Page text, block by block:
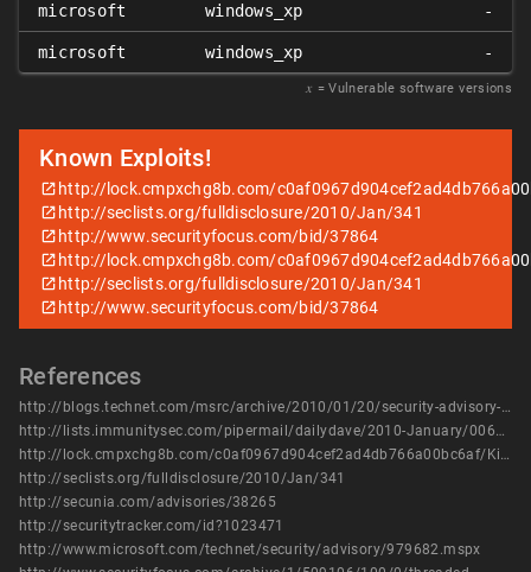
microsoft windows_xp -
microsoft windows_xp -
𝑥 = Vulnerable software versions
Known Exploits!
http://lock.cmpxchg8b.com/
http://seclists.org/fulldisclosure/2010/Jan/341
http://www.securityfocus.com/bid/37864
http://lock.cmpxchg8b.com/
http://seclists.org/fulldisclosure/2010/Jan/341
http://www.securityfocus.com/bid/37864
References
http://blogs.technet.com/msrc/archive/2010/01/20/security-advisory-979682-released.aspx
http://lists.immunitysec.com/pipermail/dailydave/2010-January/006000.html
http://lock.cmpxchg8b.com/c0af0967d904cef2ad4db766a00bc6af/KiTrap0D.zip
http://seclists.org/fulldisclosure/2010/Jan/341
http://secunia.com/advisories/38265
http://securitytracker.com/id?1023471
http://www.microsoft.com/technet/security/advisory/979682.mspx